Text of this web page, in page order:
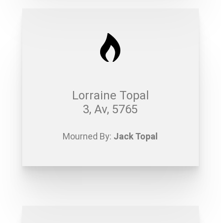
Lorraine Topal
3, Av, 5765
Mourned By: Jack Topal